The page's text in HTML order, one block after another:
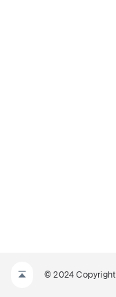
© 2024 Copyright